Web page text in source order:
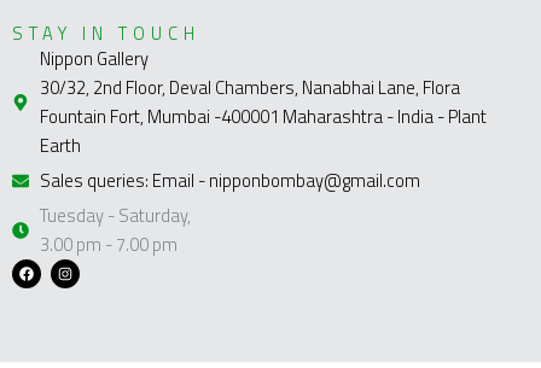
STAY IN TOUCH
Nippon Gallery
30/32, 2nd Floor, Deval Chambers, Nanabhai Lane, Flora
Fountain Fort, Mumbai -400001 Maharashtra - India - Plant
Earth
Sales queries: Email - nipponbombay@gmail.com
Tuesday - Saturday,
3.00 pm - 7.00 pm
F
a
c
I
n
s